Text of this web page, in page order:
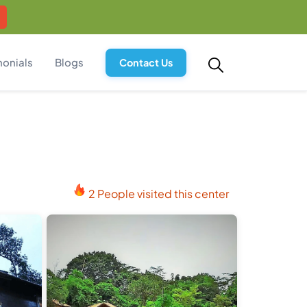
Blogs Contact Us
2 People visited this center